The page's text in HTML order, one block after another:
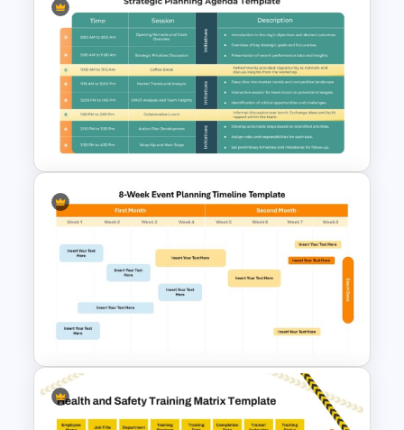
Free Training Agenda Slide
PowerPoint And Google
Slides
Strategic Planning Agenda
Template